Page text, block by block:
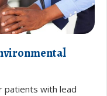
patients with lead